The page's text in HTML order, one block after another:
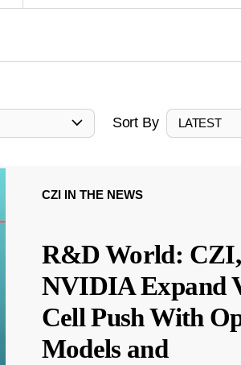
Sort By LATEST
CZI IN THE NEWS
R&D World: CZI,
NVIDIA Expand
Cell Push With
Models and